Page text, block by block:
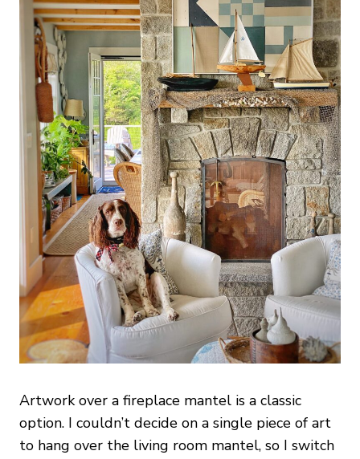
Artwork over a fireplace mantel is a classic
option. I couldn’t decide on a single piece of art
to hang over the living room mantel, so I switch